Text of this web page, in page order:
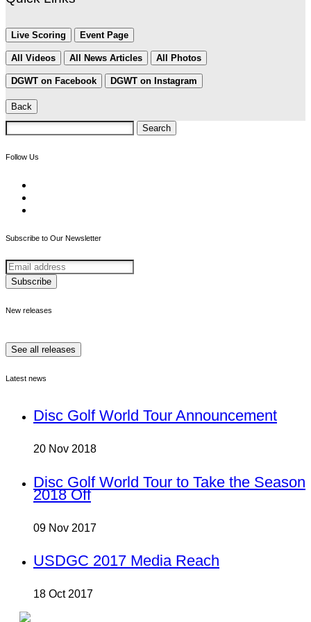
Live Scoring Event Page
All Videos All News Articles All Photos
DGWT on Facebook DGWT on Instagram
Back
Search
for:
Follow Us
Subscribe to Our Newsletter
New releases
See all releases
Latest news
Disc Golf World Tour Announcement
20 Nov 2018
Disc Golf World Tour to Take the Season
2018 Off
09 Nov 2017
USDGC 2017 Media Reach
18 Oct 2017